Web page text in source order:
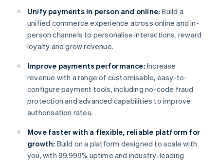
Unify payments in person and online: Build a
unified commerce experience across online and in-
person channels to personalise interactions, reward
loyalty and grow revenue.
Improve payments performance: Increase
revenue with a range of customisable, easy-to-
configure payment tools, including no-code fraud
protection and advanced capabilities to improve
authorisation rates.
Move faster with a flexible, reliable platform for
growth: Build on a platform designed to scale with
you, with 99.999% uptime and industry-leading